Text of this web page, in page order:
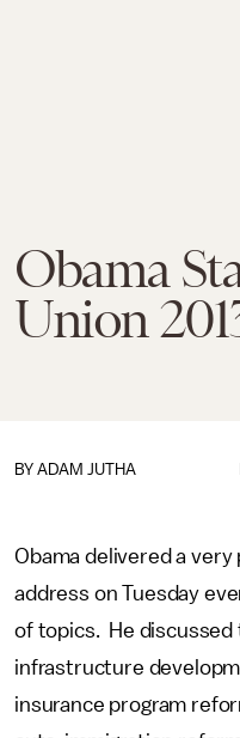
Obama
Union
BY ADAM JUTHA
Obama delivered a
address on Tuesday
of topics. He discussed
infrastructure
insurance program